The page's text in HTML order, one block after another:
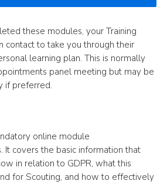
these modules, your Training
contact to take you through their
learning plan. This is normally
panel meeting but may be
if preferred.
online module
It covers the basic information that
in relation to GDPR, what this
for Scouting, and how to effectively